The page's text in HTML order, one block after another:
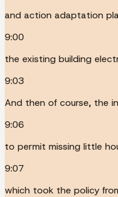
and action adaptation
9:00
the existing building
9:03
And then of course, the
9:06
to permit missing little
9:07
which took the policy